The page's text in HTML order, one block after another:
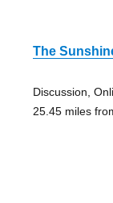
The
Discussion,
25.45 miles